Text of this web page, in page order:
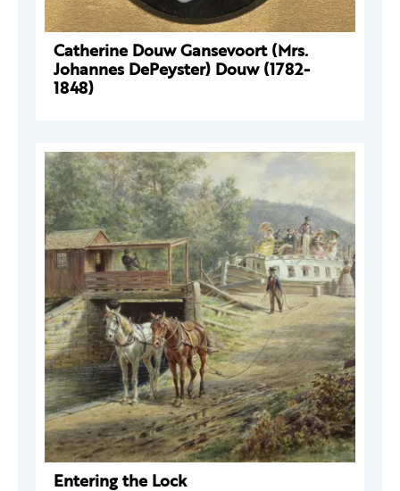
Catherine Douw Gansevoort (Mrs.
Johannes DePeyster) Douw (1782-
1848)
Entering the Lock